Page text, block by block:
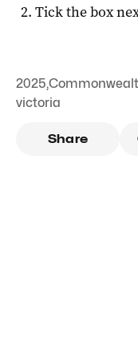
Tick the box
2025,
victoria
Share